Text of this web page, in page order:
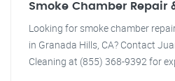
Smoke Chamber Repair
Looking for smoke chamber
in Granada Hills, CA? Contact
Cleaning at (855) 368-9392 for